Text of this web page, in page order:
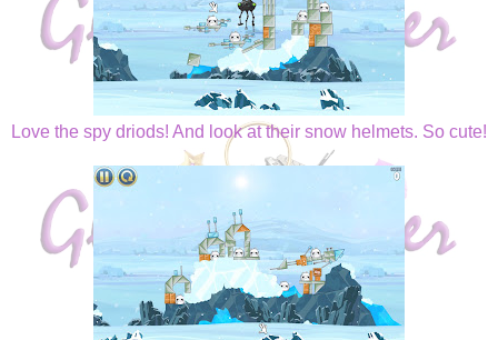
Love the spy driods! And look at their snow helmets. So cute!